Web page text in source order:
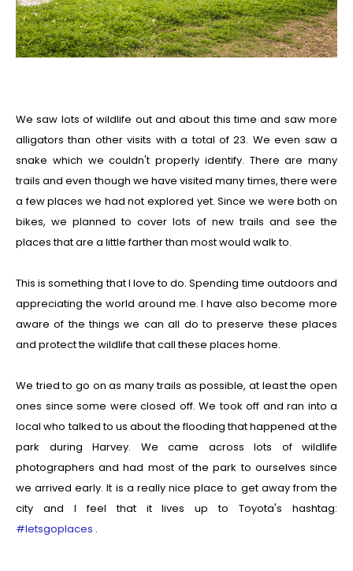
We saw lots of wildlife out and about this time and saw more
alligators than other visits with a total of 23. We even saw a
snake which we couldn't properly identify. There are many
trails and even though we have visited many times, there were
a few places we had not explored yet. Since we were both on
bikes, we planned to cover lots of new trails and see the
places that are a little farther than most would walk to.
This is something that I love to do. Spending time outdoors and
appreciating the world around me. I have also become more
aware of the things we can all do to preserve these places
and protect the wildlife that call these places home.
We tried to go on as many trails as possible, at least the open
ones since some were closed off. We took off and ran into a
local who talked to us about the flooding that happened at the
park during Harvey. We came across lots of wildlife
photographers and had most of the park to ourselves since
we arrived early. It is a really nice place to get away from the
city and I feel that it lives up to Toyota's hashtag:
#letsgoplaces .